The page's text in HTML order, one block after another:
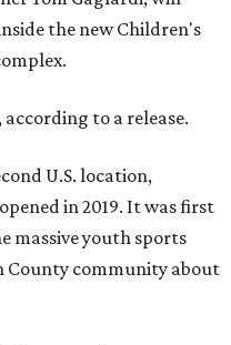
the new Children's
according to a release.
U.S. location,
in 2019. It was first
massive youth sports
County community about